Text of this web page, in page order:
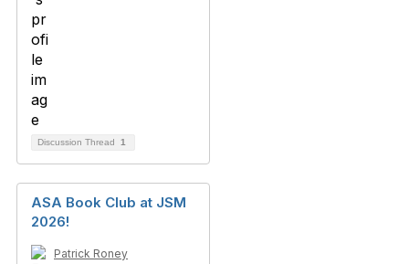
Discussion Thread 1
ASA Book Club at JSM
2026!
Patrick Roney